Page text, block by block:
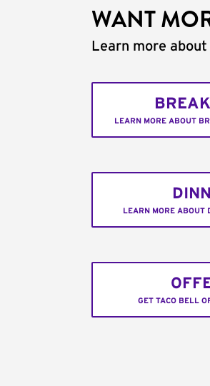
WANT
Learn more
LEARN MORE ABOUT
LEARN MORE ABOUT
GET TACO BELL